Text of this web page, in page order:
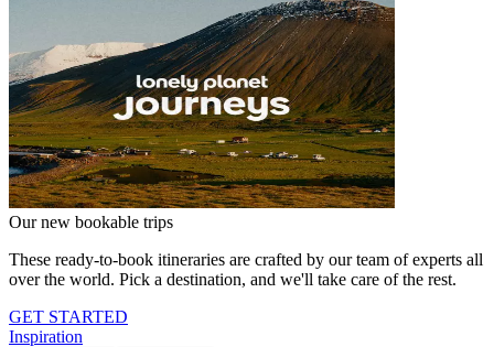
Our new bookable trips
These ready-to-book itineraries are crafted by our team of experts all
over the world. Pick a destination, and we'll take care of the rest.
GET STARTED
Inspiration